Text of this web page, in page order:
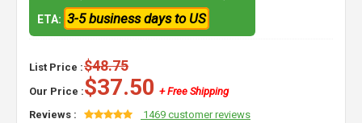
ETA: 3-5 business days to US
List Price :$48.75
Our Price :$37.50 + Free Shipping
Reviews :
1469 customer reviews